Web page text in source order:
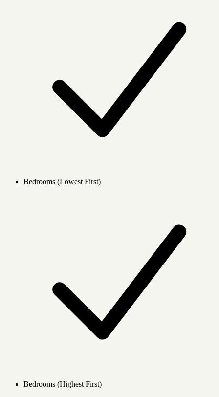
Bedrooms (Lowest First)
Bedrooms (Highest First)